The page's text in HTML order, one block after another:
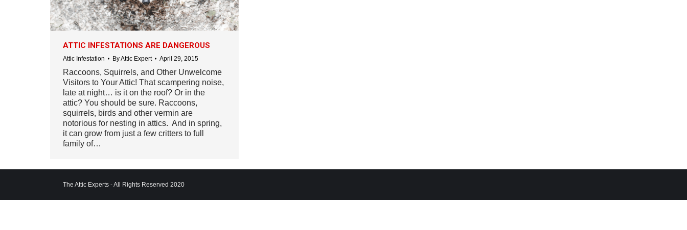
ATTIC INFESTATIONS ARE DANGEROUS
Attic Infestation ByAttic Expert April 29, 2015
Raccoons, Squirrels, and Other Unwelcome
Visitors to Your Attic! That scampering noise,
late at night… is it on the roof? Or in the
attic? You should be sure. Raccoons,
squirrels, birds and other vermin are
notorious for nesting in attics. And in spring,
it can grow from just a few critters to full
family of…
The Attic Experts - All Rights Reserved 2020